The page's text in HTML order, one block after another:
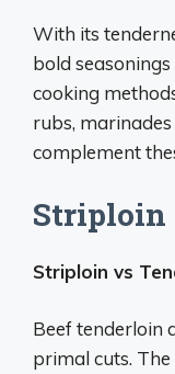
With its
bold
cooking
rubs,
complement
Striploin
Striploin vs
Beef tenderloin
primal cuts.